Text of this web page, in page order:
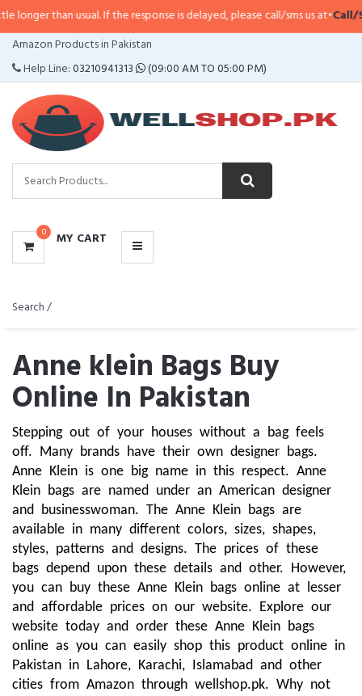
usual. If the response is delayed, please call/sms us at•Call/SMS:0323-
Amazon Products in Pakistan
Help Line:03210941313 (09:00 AM TO 05:00 PM)
0 MY CART
CATEGORIES
MENU
Search /
Anne klein Bags Buy
Online In Pakistan
Stepping out of your houses without a bag feels
off. Many brands have their own designer bags.
Anne Klein is one big name in this respect. Anne
Klein bags are named under an American designer
and businesswoman. The Anne Klein bags are
available in many different colors, sizes, shapes,
styles, patterns and designs. The prices of these
bags depend upon these details and other. However,
you can buy these Anne Klein bags online at lesser
and affordable prices on our website. Explore our
website today and order these Anne Klein bags
online as you can easily shop this product online in
Pakistan in Lahore, Karachi, Islamabad and other
cities from Amazon through wellshop.pk. Why not